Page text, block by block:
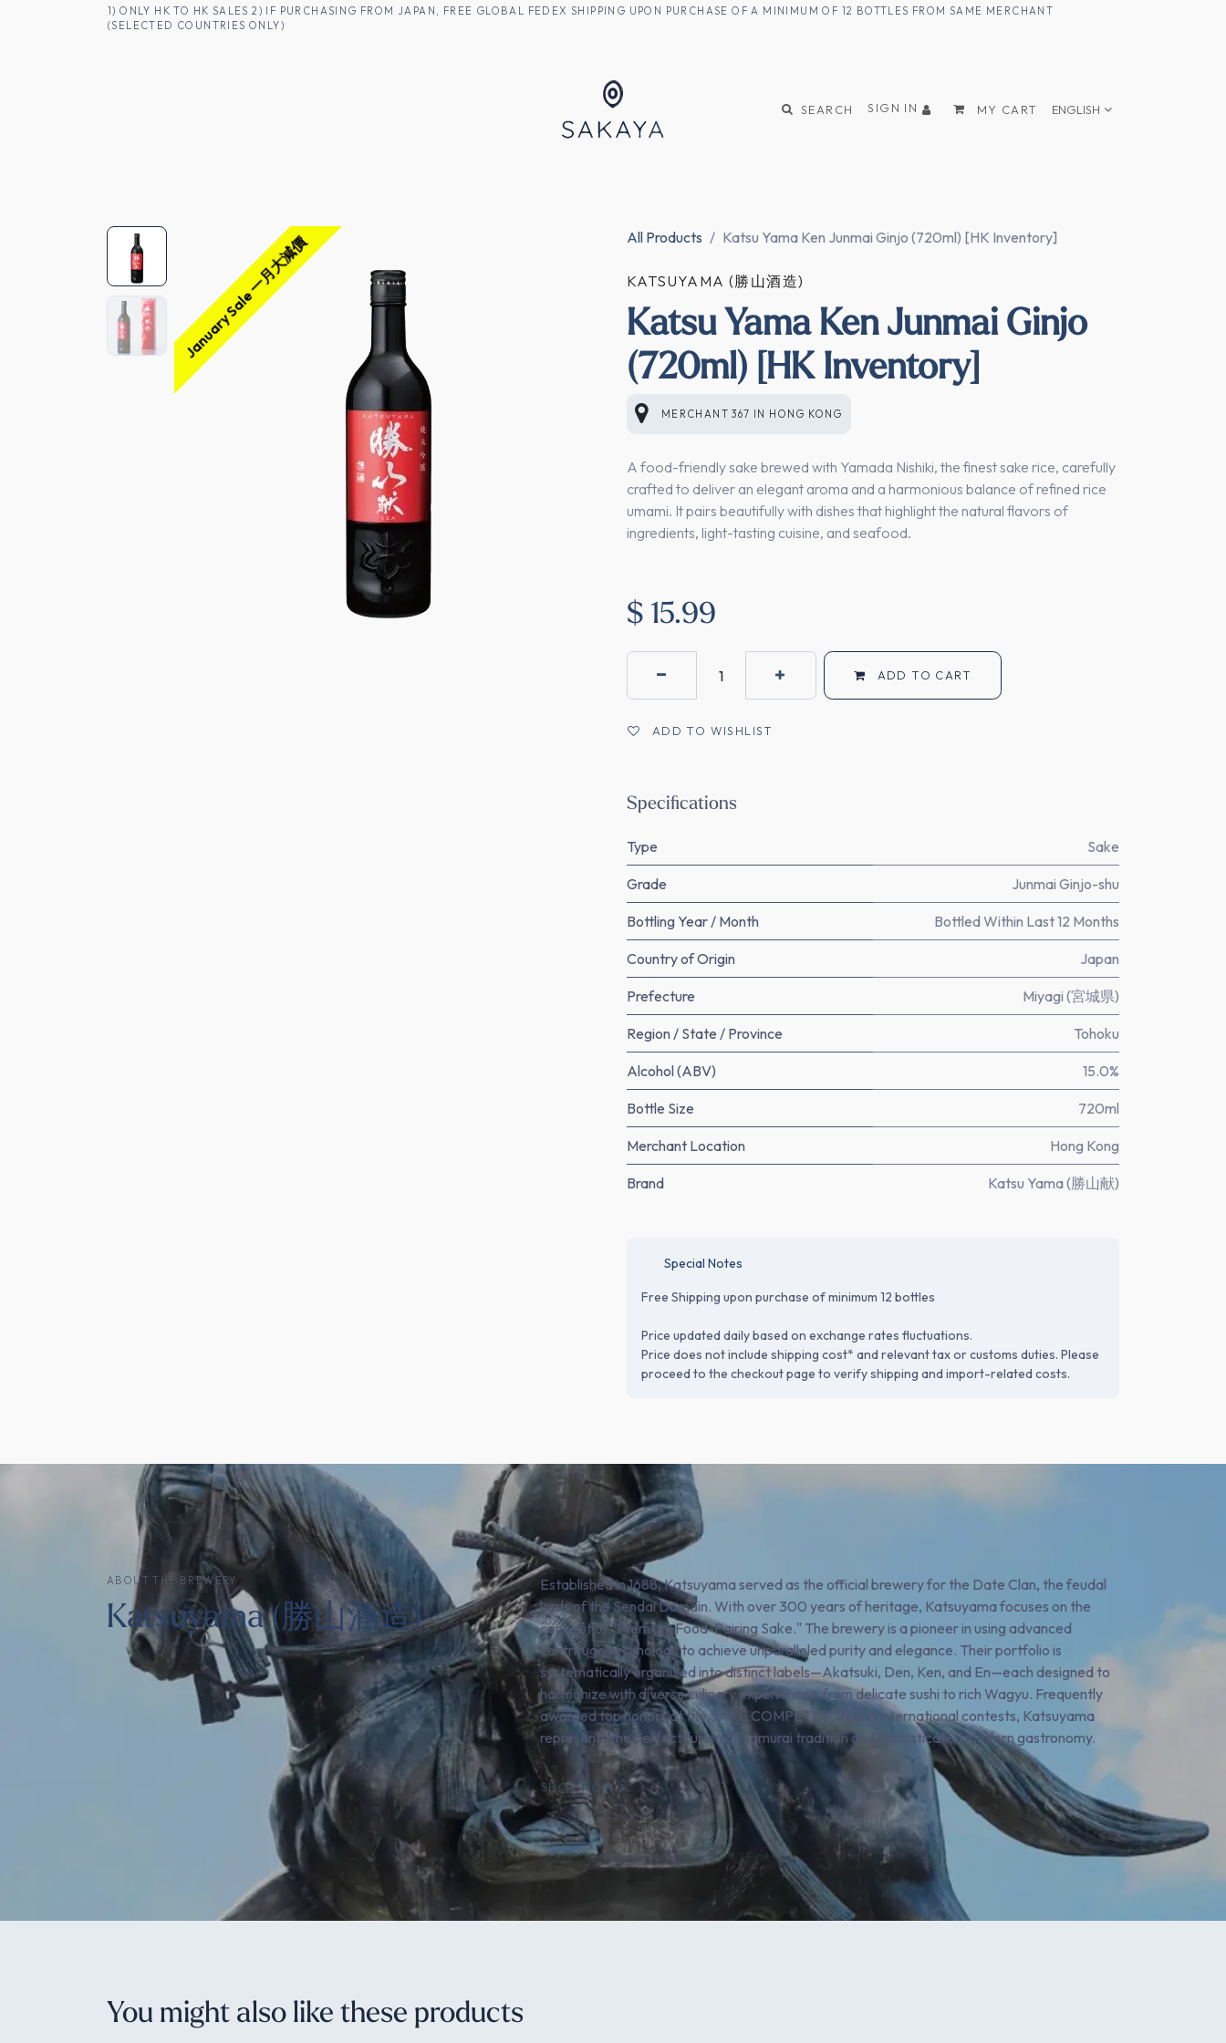
SKIP TO CONTENT1) ONLY HK TO HK SALES 2) IF PURCHASING FROM JAPAN, FREE GLOBAL FEDEX SHIPPING UPON PURCHASE OF A MINIMUM OF 12 BOTTLES FROM SAME MERCHANT
(SELECTED COUNTRIES ONLY)
SEARCH SIGN IN MY CART ENGLISH
January Sale 一月大減價 All Products Katsu Yama Ken Junmai Ginjo (720ml) [HK Inventory]
KATSUYAMA (勝山酒造)
Katsu Yama Ken Junmai Ginjo
(720ml) [HK Inventory]
MERCHANT367 IN HONG KONG
A food-friendly sake brewed with Yamada Nishiki, the finest sake rice, carefully
crafted to deliver an elegant aroma and a harmonious balance of refined rice
umami. It pairs beautifully with dishes that highlight the natural flavors of
ingredients, light-tasting cuisine, and seafood.
$ 15.99
ADD TO CART
ADD TO WISHLIST
Specifications
Type Sake
Grade Junmai Ginjo-shu
Bottling Year / Month Bottled Within Last 12 Months
Country of Origin Japan
Prefecture Miyagi (宮城県)
Region / State / Province Tohoku
Alcohol (ABV) 15.0%
Bottle Size 720ml
Merchant Location Hong Kong
Brand Katsu Yama (勝山献)
Special Notes
Free Shipping upon purchase of minimum 12 bottles
Price updated daily based on exchange rates fluctuations.
Price does not include shipping cost* and relevant tax or customs duties. Please
proceed to the checkout page to verify shipping and import-related costs.
ABOUT THE BREWERY
Katsuyama (勝山酒造)
Established in 1688, Katsuyama served as the official brewery for the Date Clan, the feudal
lords of the Sendai Domain. With over 300 years of heritage, Katsuyama focuses on the
concept of "Premium Food-Pairing Sake." The brewery is a pioneer in using advanced
centrifuge technology to achieve unparalleled purity and elegance. Their portfolio is
systematically organized into distinct labels—Akatsuki, Den, Ken, and En—each designed to
harmonize with diverse culinary experiences, from delicate sushi to rich Wagyu. Frequently
awarded top honors at the SAKE COMPETITION and international contests, Katsuyama
represents the perfect fusion of Samurai tradition and sophisticated modern gastronomy.
SHOP NOW
You might also like these products